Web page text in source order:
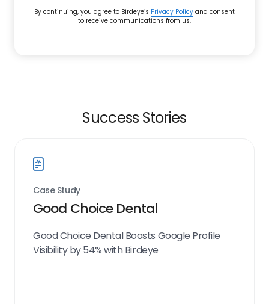
By continuing, you agree to Birdeye’s Privacy Policy and consent
to receive communications from us.
Success Stories
Case Study
Good Choice Dental
Good Choice Dental Boosts Google Profile
Visibility by 54% with Birdeye